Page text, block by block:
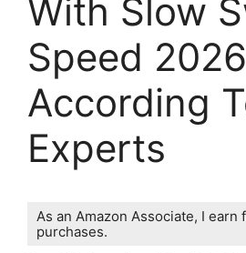
With Slow
Speed
According
Experts
As an Amazon Associate, I earn
purchases.